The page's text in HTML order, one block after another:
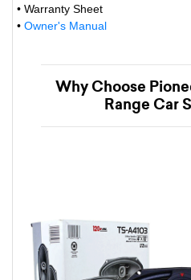
• Warranty Sheet
• Owner's Manual
Why Choose
Range Car